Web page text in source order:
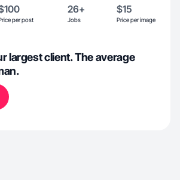
per post
26+
Jobs
$15
Price per image
largest client. The average